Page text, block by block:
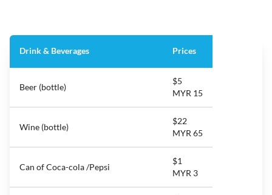
Drink & Beverages Prices
Beer (bottle)
$5
MYR 15
Wine (bottle)
$22
MYR 65
Can of Coca-cola /Pepsi
$1
MYR 3